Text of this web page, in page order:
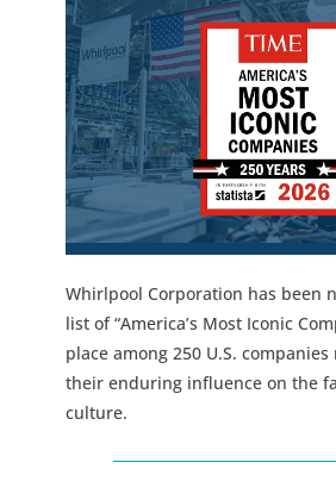
Whirlpool Corporation has been
list of “America’s Most Iconic
place among 250 U.S.
their enduring influence on the
culture.